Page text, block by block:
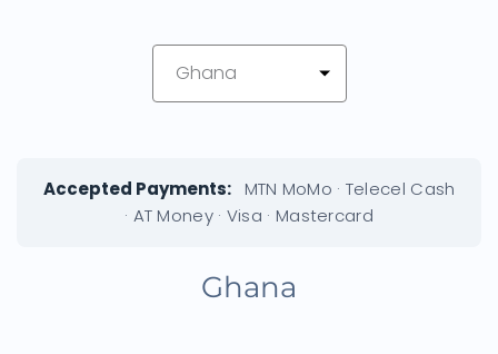
Ghana
Accepted Payments:
MTN MoMo · Telecel Cash
· AT Money · Visa · Mastercard
Ghana